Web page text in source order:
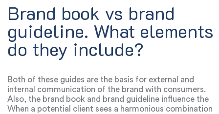
Brand book vs brand
guideline. What elements
do they include?
Both of these guides are the basis for external and
internal communication of the brand with consumers.
Also, the brand book and brand guideline influence the
formation of the brand identity, and also help the
When a potential client sees a harmonious combination